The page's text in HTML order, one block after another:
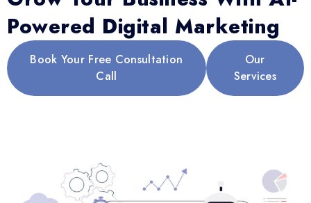
Powered Digital Marketing
Book Your Free Consultation
Call
Our
Services